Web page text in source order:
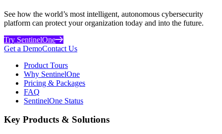
See how the world’s most intelligent, autonomous cybersecurity
platform can protect your organization today and into the future.
Try SentinelOne
Get a DemoContact Us
Product Tours
Why SentinelOne
Pricing & Packages
FAQ
SentinelOne Status
Key Products & Solutions